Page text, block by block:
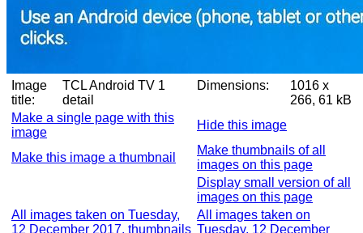
Image
title:
TCL Android TV 1
detail
Dimensions:
1016 x
266, 61 kB
Make a single page with this
image
Hide this image
Make this image a thumbnail
Make thumbnails of all
images on this page
Display small version of all
images on this page
All images taken on Tuesday,
12 December 2017, thumbnails
All images taken on
Tuesday, 12 December